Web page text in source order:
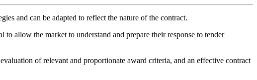
and can be adapted to reflect the nature of the contract.
allow the market to understand and prepare their response to tender
of relevant and proportionate award criteria, and an effective contract